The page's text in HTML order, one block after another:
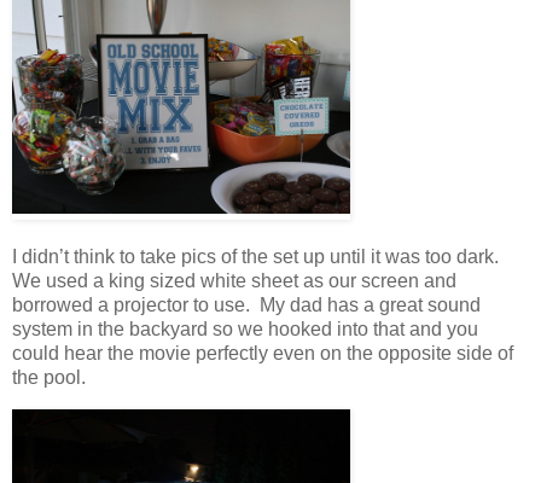
I didn’t think to take pics of the set up until it was too dark.
We used a king sized white sheet as our screen and
borrowed a projector to use. My dad has a great sound
system in the backyard so we hooked into that and you
could hear the movie perfectly even on the opposite side of
the pool.